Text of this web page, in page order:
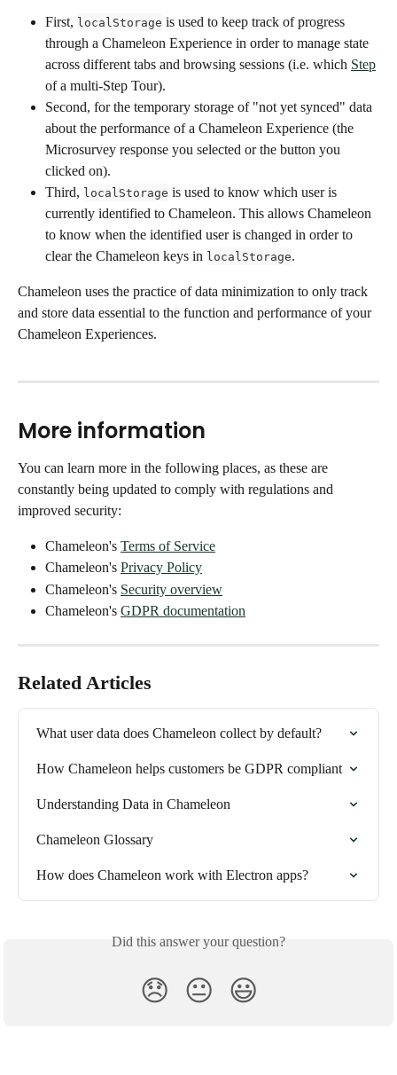
First, localStorage is used to keep track of progress
through a Chameleon Experience in order to manage state
across different tabs and browsing sessions (i.e. which Step
of a multi-Step Tour).
Second, for the temporary storage of "not yet synced" data
about the performance of a Chameleon Experience (the
Microsurvey response you selected or the button you
clicked on).
Third, localStorage is used to know which user is
currently identified to Chameleon. This allows Chameleon
to know when the identified user is changed in order to
clear the Chameleon keys in localStorage.
Chameleon uses the practice of data minimization to only track
and store data essential to the function and performance of your
Chameleon Experiences.
More information
You can learn more in the following places, as these are
constantly being updated to comply with regulations and
improved security:
Chameleon's Terms of Service
Chameleon's Privacy Policy
Chameleon's Security overview
Chameleon's GDPR documentation
Related Articles
What user data does Chameleon collect by default?
How Chameleon helps customers be GDPR compliant
Understanding Data in Chameleon
Chameleon Glossary
How does Chameleon work with Electron apps?
Did this answer your question?
😞 😐 😃